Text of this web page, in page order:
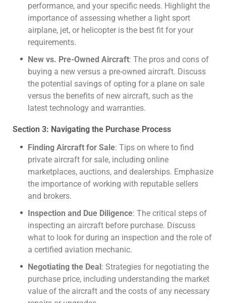
performance, and your specific needs. Highlight the
importance of assessing whether a light sport
airplane, jet, or helicopter is the best fit for your
requirements.
New vs. Pre-Owned Aircraft: The pros and cons of
buying a new versus a pre-owned aircraft. Discuss
the potential savings of opting for a plane on sale
versus the benefits of new aircraft, such as the
latest technology and warranties.
Section 3: Navigating the Purchase Process
Finding Aircraft for Sale: Tips on where to find
private aircraft for sale, including online
marketplaces, auctions, and dealerships. Emphasize
the importance of working with reputable sellers
and brokers.
Inspection and Due Diligence: The critical steps of
inspecting an aircraft before purchase. Discuss
what to look for during an inspection and the role of
a certified aviation mechanic.
Negotiating the Deal: Strategies for negotiating the
purchase price, including understanding the market
value of the aircraft and the costs of any necessary